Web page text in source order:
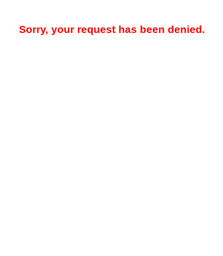
Sorry, your request has been denied.